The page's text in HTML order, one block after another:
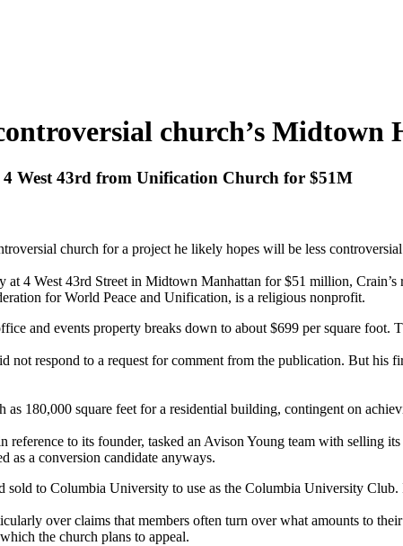
church’s
West 43rd from Unification Church for $51M
church for a project he likely hopes will be less
at 4 West 43rd Street in Midtown Manhattan for $51 million,
for World Peace and Unification, is a religious nonprofit.
and events property breaks down to about $699 per square
not respond to a request for comment from the publication. But
as 180,000 square feet for a residential building, contingent on
to its founder, tasked an Avison Young team with selling
as a conversion candidate anyways.
sold to Columbia University to use as the Columbia University
over claims that members often turn over what amounts to
the church plans to appeal.